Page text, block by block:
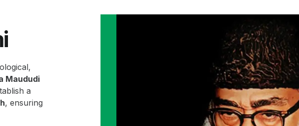
Maududi
a
, ensuring